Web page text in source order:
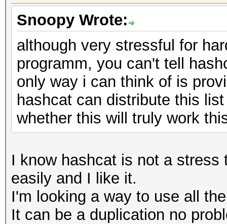
Snoopy Wrote:
although very stressful for
programm, you can't tell
only way i can think of is
hashcat can distribute this
whether this will truly work
I know hashcat is not a
easily and I like it.
I'm looking a way to use all
It can be a duplication no